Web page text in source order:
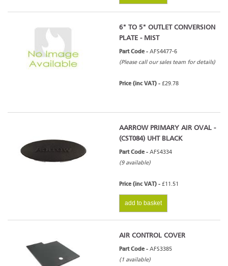
6" TO 5" OUTLET CONVERSION
PLATE - MIST
Part Code - AFS4477-6
(Please call our sales team for details)
Price (inc VAT) - £29.78
AARROW PRIMARY AIR OVAL -
(CST084) UHT BLACK
Part Code - AFS4334
(9 available)
Price (inc VAT) - £11.51
add to basket
AIR CONTROL COVER
Part Code - AFS3385
(1 available)